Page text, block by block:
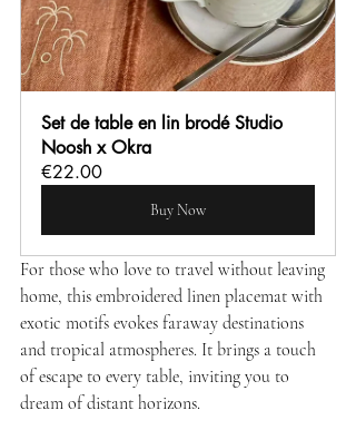
Set de table en lin brodé Studio
Noosh x Okra
€22.00
Buy Now
For those who love to travel without leaving
home, this embroidered linen placemat with
exotic motifs evokes faraway destinations
and tropical atmospheres. It brings a touch
of escape to every table, inviting you to
dream of distant horizons.